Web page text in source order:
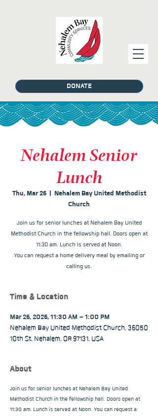
DONATE
Nehalem Senior
Lunch
Thu, Mar 26
  |
Nehalem Bay United Methodist
Church
Join us for senior lunches at Nehalem Bay United
Methodist Church in the fellowship hall. Doors open at
11:30 am. Lunch is served at Noon.
You can request a home delivery meal by emailing or
calling us.
Time & Location
Mar 26, 2026, 11:30 AM – 1:00 PM
Nehalem Bay United Methodist Church, 36050
10th St, Nehalem, OR 97131, USA
About
Join us for senior lunches at Nehalem Bay United
Methodist Church in the fellowship hall. Doors open at
11:30 am. Lunch is served at Noon. You can request a